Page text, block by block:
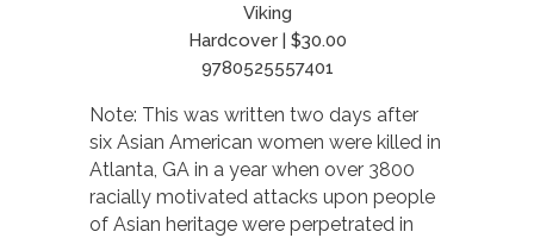
Viking
Hardcover | $30.00
9780525557401
Note: This was written two days after
six Asian American women were killed in
Atlanta, GA in a year when over 3800
racially motivated attacks upon people
of Asian heritage were perpetrated in